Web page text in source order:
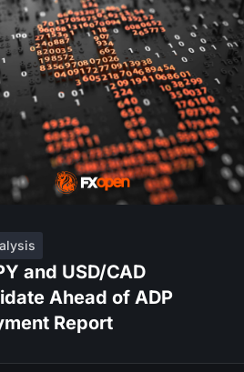
and USD/CAD
Ahead of ADP
Report